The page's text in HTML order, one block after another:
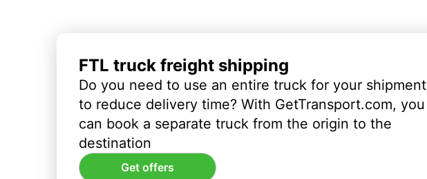
FTL truck freight shipping
Do you need to use an entire truck for your shipment
to reduce delivery time? With GetTransport.com, you
can book a separate truck from the origin to the
destination
Get offers